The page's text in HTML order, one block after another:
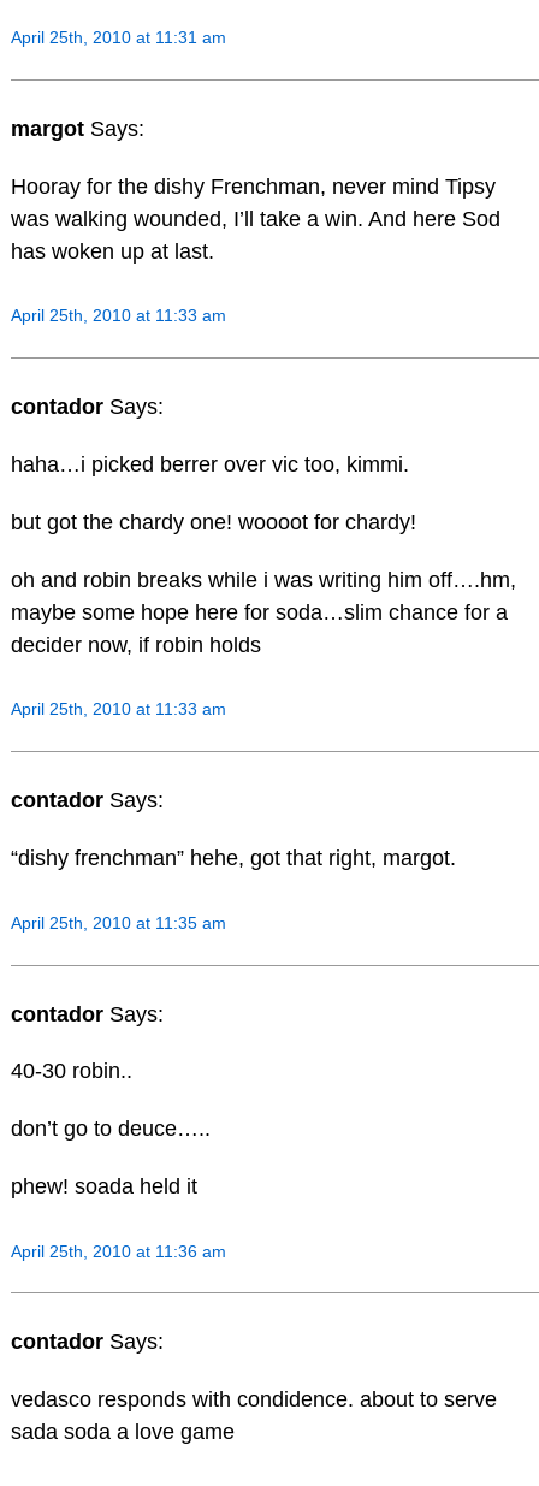
April 25th, 2010 at 11:31 am
margot Says:
Hooray for the dishy Frenchman, never mind Tipsy
was walking wounded, I’ll take a win. And here Sod
has woken up at last.
April 25th, 2010 at 11:33 am
contador Says:
haha…i picked berrer over vic too, kimmi.
but got the chardy one! woooot for chardy!
oh and robin breaks while i was writing him off….hm,
maybe some hope here for soda…slim chance for a
decider now, if robin holds
April 25th, 2010 at 11:33 am
contador Says:
“dishy frenchman” hehe, got that right, margot.
April 25th, 2010 at 11:35 am
contador Says:
40-30 robin..
don’t go to deuce…..
phew! soada held it
April 25th, 2010 at 11:36 am
contador Says:
vedasco responds with condidence. about to serve
sada soda a love game